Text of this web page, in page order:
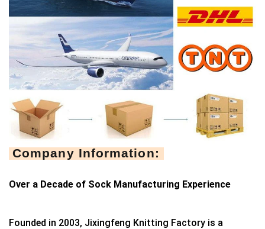
Company Information:
Over a Decade of Sock Manufacturing Experience
Founded in 2003, Jixingfeng Knitting Factory is a